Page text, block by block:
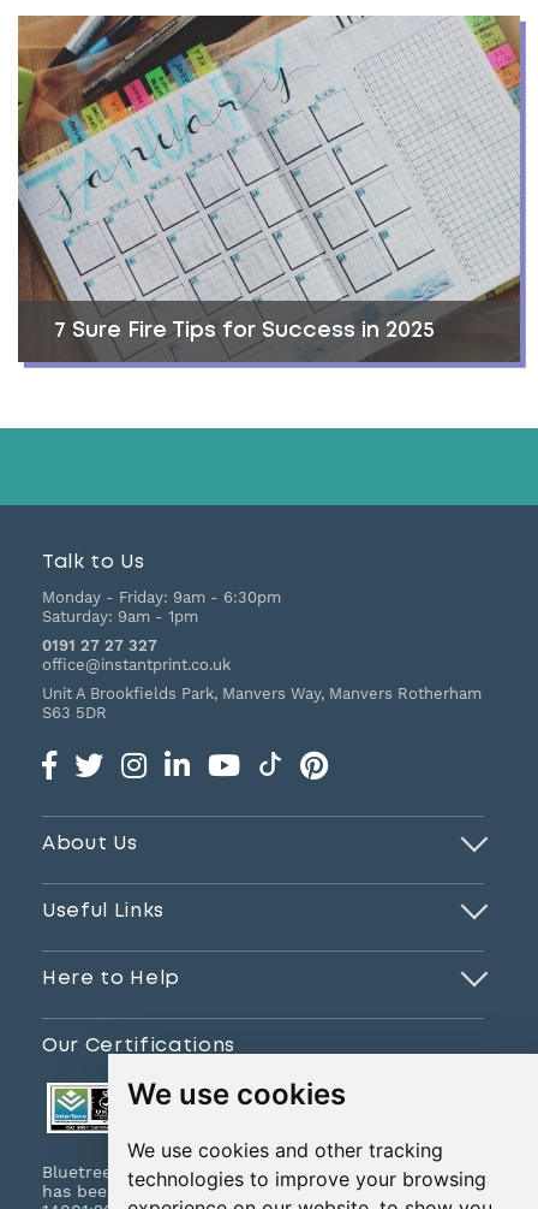
We use cookies
We use cookies and other tracking
technologies to improve your browsing
7 Sure Fire Tips for Success in 2025
Talk to Us
Monday - Friday: 9am - 6:30pm
Saturday: 9am - 1pm
0191 27 27 327
office@instantprint.co.uk
Unit A Brookfields Park, Manvers Way, Manvers Rotherham
S63 5DR
About Us
Useful Links
Here to Help
Our Certifications
Bluetree Print Limited T/A www.instantprint.co.uk
has been certified to ISO 9001:2015 & ISO